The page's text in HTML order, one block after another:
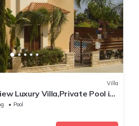
Villa
Luxury Villa,Private Pool in
FREE WIFI
Pool